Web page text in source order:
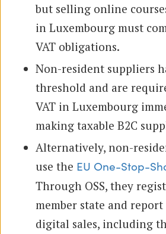
but selling online
in Luxembourg must
VAT obligations.
Non-resident suppliers
threshold and are
VAT in Luxembourg
making taxable B2C
Alternatively, non-
use the EU One-Stop-
Through OSS, they
member state and
digital sales, including